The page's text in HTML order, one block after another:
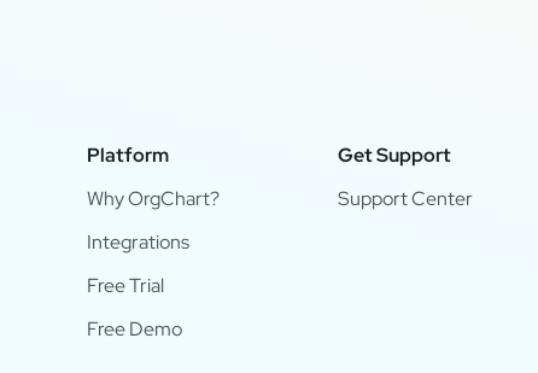
Platform
Why OrgChart?
Integrations
Free Trial
Free Demo
Get Support
Support Center